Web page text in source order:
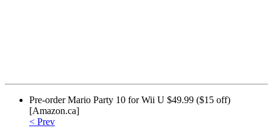
Pre-order Mario Party 10 for Wii U $49.99 ($15 off)
[Amazon.ca]
< Prev